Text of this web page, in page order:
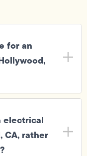
for an
electrical
CA, rather